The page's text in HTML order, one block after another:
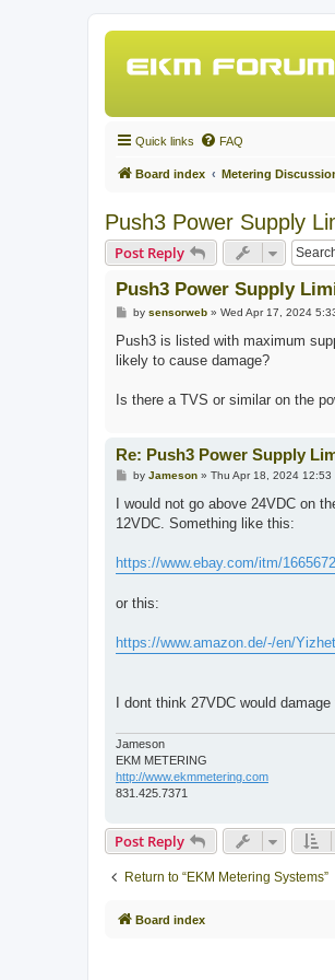
Quick links FAQ
Board index Metering
Push3 Power Supply
Post Reply
Push3 Power Supply
P
s
by sensorweb» Wed Apr 17, 2024
Push3 is listed with maximum
likely to cause damage?
Is there a TVS or similar on the
Re: Push3 Power Supply
P
s
by Jameson» Thu Apr 18, 2024 12:53
I would not go above 24VDC on
12VDC. Something like this:
https://www.ebay.com/itm/
or this:
https://www.amazon.de/-/en/
I dont think 27VDC would
Jameson
EKM METERING
http://www.ekmmetering.com
831.425.7371
Post Reply
Return to “EKM Metering Systems”
Board index